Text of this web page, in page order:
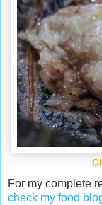
For my complete
check my food